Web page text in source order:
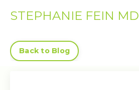
STEPHANIE FEIN MD
Back to Blog